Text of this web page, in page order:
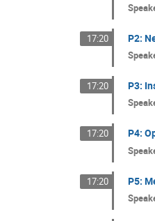
17:20 P2:
17:20 P3:
17:20 P4:
17:20 P5: